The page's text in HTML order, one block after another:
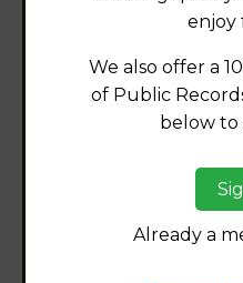
Alabama
Alaska
enjoy
We also offer a
of Public
below to
Already a